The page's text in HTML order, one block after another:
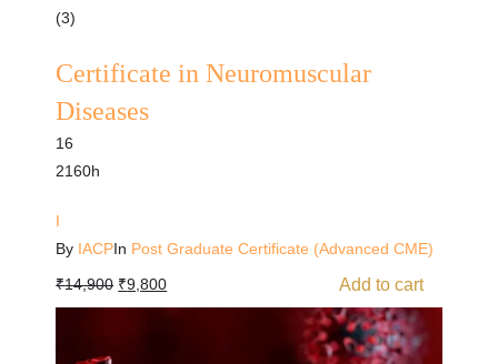
(3)
Certificate in Neuromuscular
Diseases
16
2160h
I
By IACPIn Post Graduate Certificate (Advanced CME)
₹14,900 ₹9,800 Add to cart